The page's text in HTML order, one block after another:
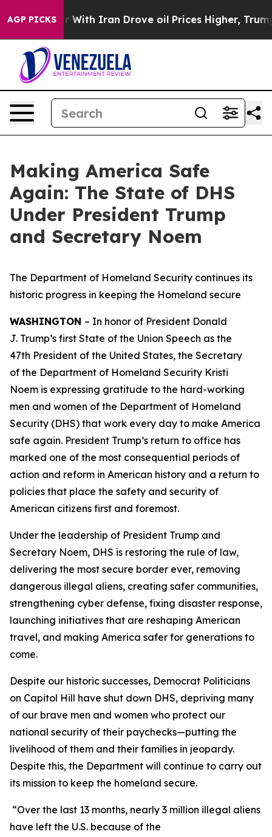
AGP PICKS
Iran Drove oil Prices Higher, Trump Gave
Making America Safe
Again: The State of DHS
Under President Trump
and Secretary Noem
The Department of Homeland Security continues its
historic progress in keeping the Homeland secure
WASHINGTON – In honor of President Donald
J. Trump’s first State of the Union Speech as the
47th President of the United States, the Secretary
of the Department of Homeland Security Kristi
Noem is expressing gratitude to the hard-working
men and women of the Department of Homeland
Security (DHS) that work every day to make America
safe again. President Trump’s return to office has
marked one of the most consequential periods of
action and reform in American history and a return to
policies that place the safety and security of
American citizens first and foremost.
Under the leadership of President Trump and
Secretary Noem, DHS is restoring the rule of law,
delivering the most secure border ever, removing
dangerous illegal aliens, creating safer communities,
strengthening cyber defense, fixing disaster response,
launching initiatives that are reshaping American
travel, and making America safer for generations to
come.
Despite our historic successes, Democrat Politicians
on Capitol Hill have shut down DHS, depriving many
of our brave men and women who protect our
national security of their paychecks—putting the
livelihood of them and their families in jeopardy.
Despite this, the Department will continue to carry out
its mission to keep the homeland secure.
“Over the last 13 months, nearly 3 million illegal aliens
have left the U.S. because of the